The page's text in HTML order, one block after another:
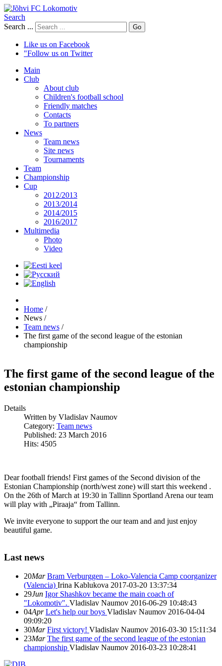
Search
Search ...
Go
Like us on Facebook
"Follow us on Twitter
Main
Club
About club
Children's football school
Friendly matches
Contacts
To partners
News
Team news
Site news
Tournaments
Team
Championship
Cup
2012/2013
2013/2014
2014/2015
2016/2017
Multimedia
Photo
Video
Home /
News /
Team news /
The first game of the second league of the estonian
championship
The first game of the second league of the
estonian championship
Details
Written by Vladislav Naumov
Category: Team news
Published: 23 March 2016
Hits: 4505
Dear football friends! First games of the Second division of the
Estonian Championship (north/west zone) will start this weekend .
On the 26th of March at 19:30 in Tallinn Sportland Arena our team
will play with „Piraaja“ from Tallinn.
We invite everyone to support the our team and and just enjoy
beautiful game.
Last news
20Mar Bram Verburggen – Loko-Valencia Camp coorganizer
(Valencia) Irina Kablukova 2017-03-20 13:37:34
29Jun Igor Shashkov became the main coach of
"Lokomotiv". Vladislav Naumov 2016-06-29 10:48:43
04Apr Let's help our boys Vladislav Naumov 2016-04-04
09:09:20
30Mar First victory! Vladislav Naumov 2016-03-30 15:11:34
23Mar The first game of the second league of the estonian
championship Vladislav Naumov 2016-03-23 10:28:41